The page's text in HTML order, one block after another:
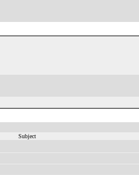
Subject